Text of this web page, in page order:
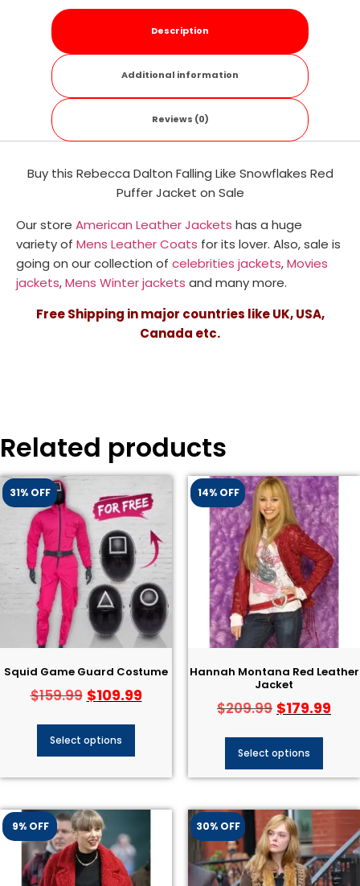
Description
Additional information
Reviews (0)
Buy this Rebecca Dalton Falling Like Snowflakes Red
Puffer Jacket on Sale
Our store American Leather Jackets has a huge
variety of Mens Leather Coats for its lover. Also, sale is
going on our collection of celebrities jackets,Movies
jackets,Mens Winter jackets and many more.
Free Shipping in major countries like UK, USA,
Canada etc.
Related products
31% OFF
Squid Game Guard Costume
$159.99 $109.99
Select options
14% OFF
Hannah Montana Red Leather
Jacket
$209.99 $179.99
Select options
9% OFF 30% OFF